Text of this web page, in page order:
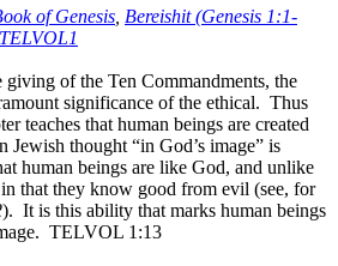
of Genesis Bereishit (Genesis 1:1-
TELVOL1
of the Ten Commandments, the
significance of the ethical. Thus
teaches that human beings are created
thought “in God’s image” is
human beings are like God, and unlike
that they know good from evil (see, for
). It is this ability that marks human beings
TELVOL 1:13